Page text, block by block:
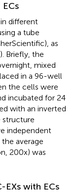
different
a tube
as
). Briefly, the
mixed
in a 96-well
the cells were
incubated for 24
with an inverted
structure
independent
average
200x) was
EXs with ECs